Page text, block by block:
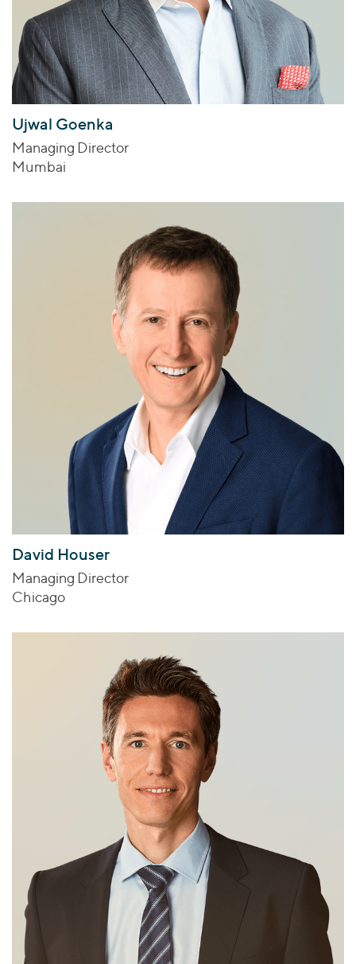
Ujwal Goenka
Managing Director
Mumbai
David Houser
Managing Director
Chicago